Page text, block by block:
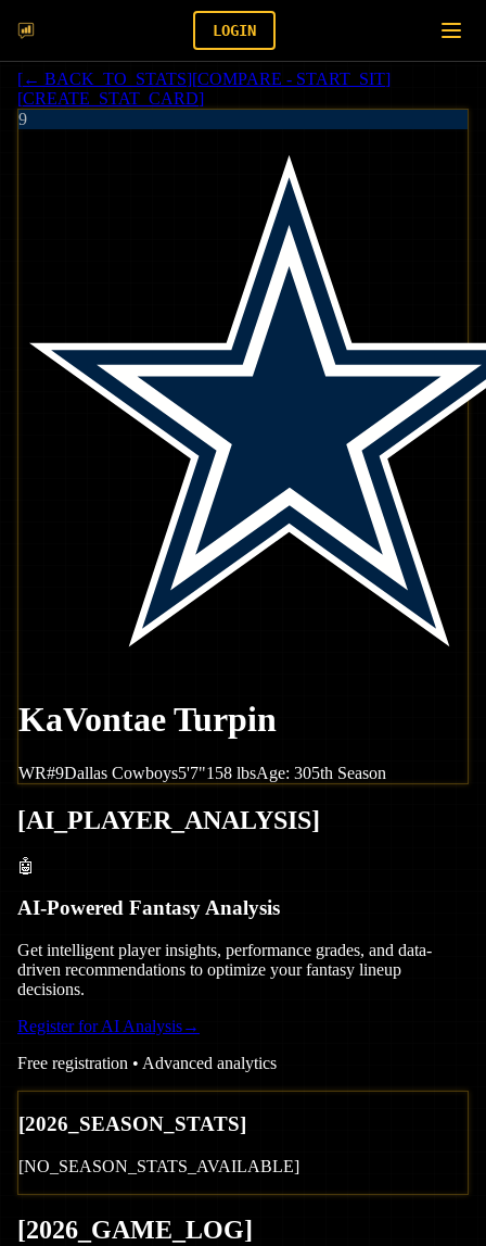
LOGIN
[← BACK_TO_STATS][COMPARE - START_SIT]
[CREATE_STAT_CARD]
9
KaVontae Turpin
WR#9Dallas Cowboys5'7"158 lbsAge: 305th Season
[AI_PLAYER_ANALYSIS]
🤖
AI-Powered Fantasy Analysis
Get intelligent player insights, performance grades, and data-
driven recommendations to optimize your fantasy lineup
decisions.
Register for AI Analysis→
Free registration • Advanced analytics
[2026 _SEASON_STATS]
[NO_SEASON_STATS_AVAILABLE]
[2026 _GAME_LOG]